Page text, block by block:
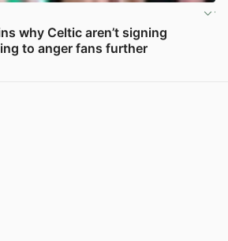
why Celtic aren’t signing
to anger fans further